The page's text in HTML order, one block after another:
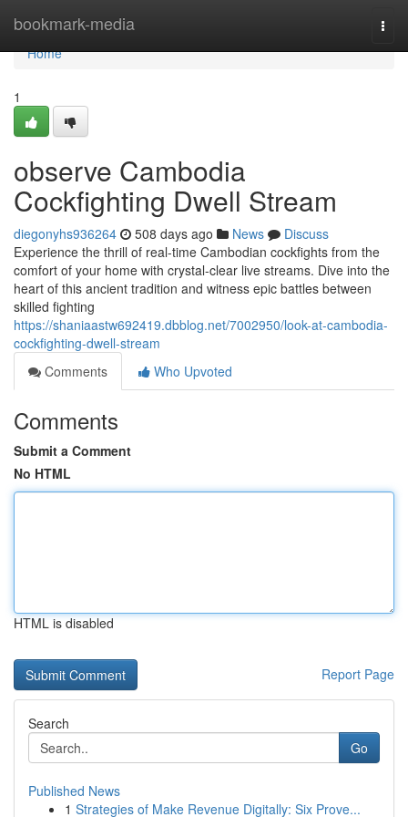
bookmark-media
Home
Home
1
observe Cambodia
Cockfighting Dwell Stream
diegonyhs936264 508 days ago News
Discuss
Experience the thrill of real-time Cambodian cockfights from the
comfort of your home with crystal-clear live streams. Dive into the
heart of this ancient tradition and witness epic battles between
skilled fighting
https://shaniaastw692419.dbblog.net/7002950/look-at-cambodia-
cockfighting-dwell-stream
Comments
Who Upvoted
Comments
Submit a Comment
No HTML
HTML is disabled
Report Page
Search
Go
Published News
1 Strategies of Make Revenue Digitally: Six Prove...